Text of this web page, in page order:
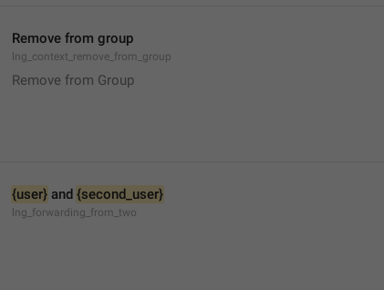
Remove from group
lng_context_remove_from_group
Remove from Group
{user} and {second_user}
lng_forwarding_from_two